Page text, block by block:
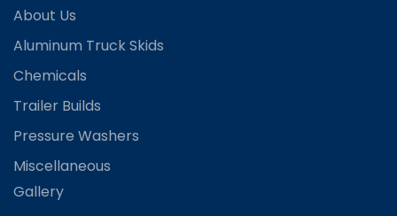
About Us
Aluminum Truck Skids
Chemicals
Trailer Builds
Pressure Washers
Miscellaneous
Gallery